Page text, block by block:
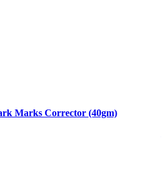
Marks Corrector (40gm)